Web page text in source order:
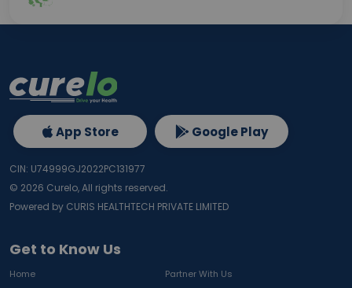
Get to Know Us
Home
Partner With Us
App Store Google Play
CIN: U74999GJ2022PC131977
© 2026 Curelo, All rights reserved.
Powered by CURIS HEALTHTECH PRIVATE LIMITED